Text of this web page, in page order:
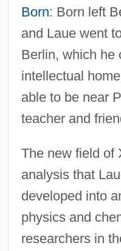
Born: Born left
and Laue went
Berlin, which he
intellectual
able to be near
teacher and
The new field of
analysis that
developed into
physics and
researchers in